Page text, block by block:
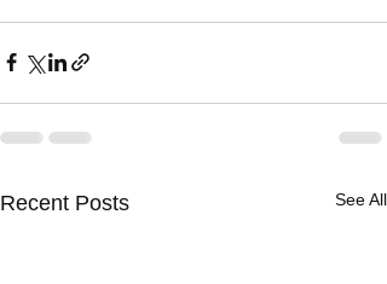
Recent Posts See All